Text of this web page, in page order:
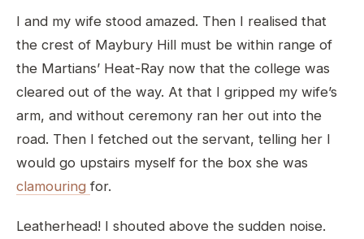
I and my wife stood amazed. Then I realised that
the crest of Maybury Hill must be within range of
the Martians’ Heat-Ray now that the college was
cleared out of the way. At that I gripped my wife’s
arm, and without ceremony ran her out into the
road. Then I fetched out the servant, telling her I
would go upstairs myself for the box she was
clamouring for.
Leatherhead! I shouted above the sudden noise.